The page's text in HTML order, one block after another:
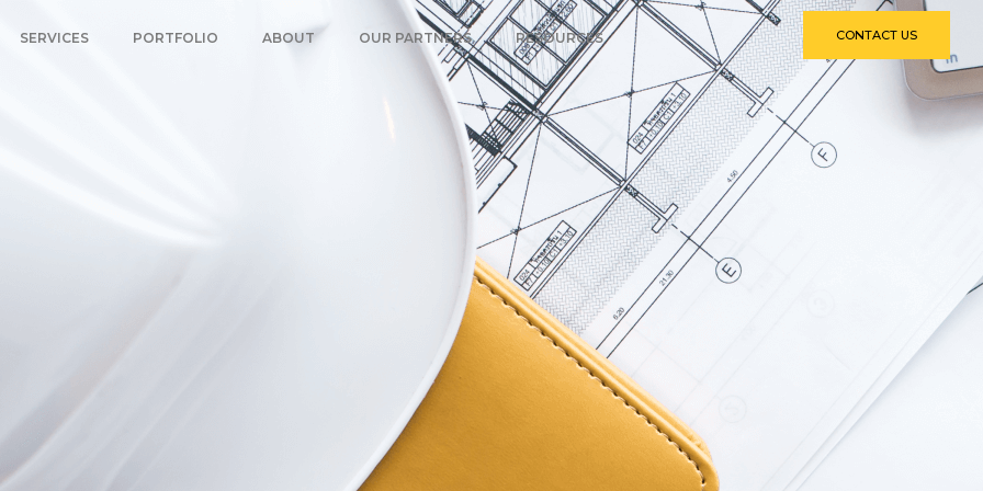
SERVICES PORTFOLIO ABOUT OUR PARTNERS RESOURCES CONTACT US